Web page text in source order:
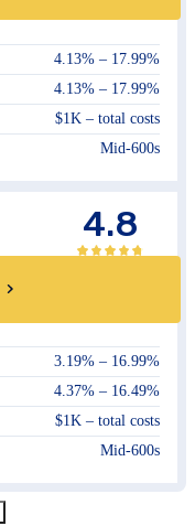
4.13% – 17.99%
4.13% – 17.99%
$1K – total costs
Mid-600s
4.8
3.19% – 16.99%
4.37% – 16.49%
$1K – total costs
Mid-600s